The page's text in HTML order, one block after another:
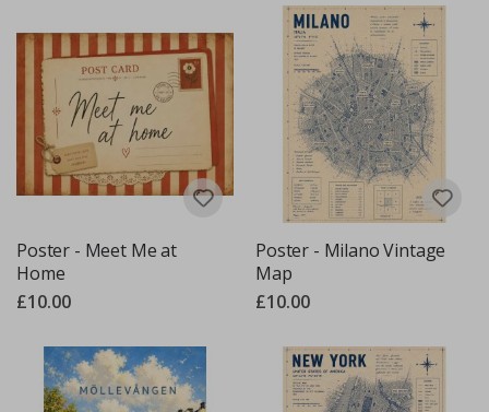
Poster - Meet Me at
Home
£10.00
Poster - Milano Vintage
Map
£10.00